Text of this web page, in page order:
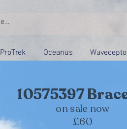
ProTrek Oceanus
10575397
on sale now
£60